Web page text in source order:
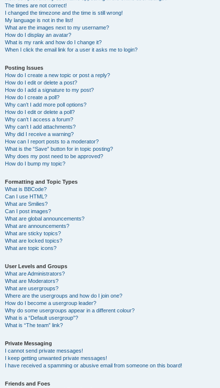
The times are not correct!
I changed the timezone and the time is still wrong!
My language is not in the list!
What are the images next to my username?
How do I display an avatar?
What is my rank and how do I change it?
When I click the email link for a user it asks me to login?
Posting Issues
How do I create a new topic or post a reply?
How do I edit or delete a post?
How do I add a signature to my post?
How do I create a poll?
Why can’t I add more poll options?
How do I edit or delete a poll?
Why can’t I access a forum?
Why can’t I add attachments?
Why did I receive a warning?
How can I report posts to a moderator?
What is the “Save” button for in topic posting?
Why does my post need to be approved?
How do I bump my topic?
Formatting and Topic Types
What is BBCode?
Can I use HTML?
What are Smilies?
Can I post images?
What are global announcements?
What are announcements?
What are sticky topics?
What are locked topics?
What are topic icons?
User Levels and Groups
What are Administrators?
What are Moderators?
What are usergroups?
Where are the usergroups and how do I join one?
How do I become a usergroup leader?
Why do some usergroups appear in a different colour?
What is a “Default usergroup”?
What is “The team” link?
Private Messaging
I cannot send private messages!
I keep getting unwanted private messages!
I have received a spamming or abusive email from someone on this board!
Friends and Foes